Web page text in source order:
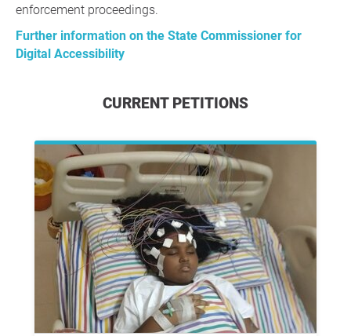
enforcement proceedings.
Further information on the State Commissioner for
Digital Accessibility
CURRENT PETITIONS